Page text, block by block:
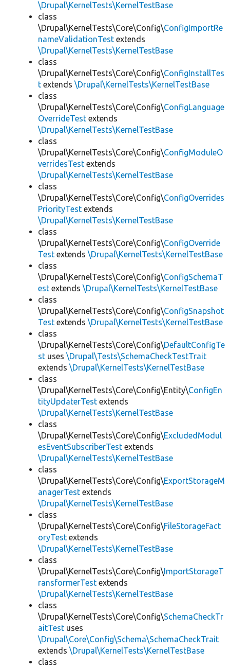
\Drupal\KernelTests\KernelTestBase
class
\Drupal\KernelTests\Core\Config\ConfigImportRe
nameValidationTest extends
\Drupal\KernelTests\KernelTestBase
class
\Drupal\KernelTests\Core\Config\ConfigInstallTes
t extends \Drupal\KernelTests\KernelTestBase
class
\Drupal\KernelTests\Core\Config\ConfigLanguage
OverrideTest extends
\Drupal\KernelTests\KernelTestBase
class
\Drupal\KernelTests\Core\Config\ConfigModuleO
verridesTest extends
\Drupal\KernelTests\KernelTestBase
class
\Drupal\KernelTests\Core\Config\ConfigOverrides
PriorityTest extends
\Drupal\KernelTests\KernelTestBase
class
\Drupal\KernelTests\Core\Config\ConfigOverride
Test extends \Drupal\KernelTests\KernelTestBase
class
\Drupal\KernelTests\Core\Config\ConfigSchemaT
est extends \Drupal\KernelTests\KernelTestBase
class
\Drupal\KernelTests\Core\Config\ConfigSnapshot
Test extends \Drupal\KernelTests\KernelTestBase
class
\Drupal\KernelTests\Core\Config\DefaultConfigTe
st uses \Drupal\Tests\SchemaCheckTestTrait
extends \Drupal\KernelTests\KernelTestBase
class
\Drupal\KernelTests\Core\Config\Entity\ConfigEn
tityUpdaterTest extends
\Drupal\KernelTests\KernelTestBase
class
\Drupal\KernelTests\Core\Config\ExcludedModul
esEventSubscriberTest extends
\Drupal\KernelTests\KernelTestBase
class
\Drupal\KernelTests\Core\Config\ExportStorageM
anagerTest extends
\Drupal\KernelTests\KernelTestBase
class
\Drupal\KernelTests\Core\Config\FileStorageFact
oryTest extends
\Drupal\KernelTests\KernelTestBase
class
\Drupal\KernelTests\Core\Config\ImportStorageT
ransformerTest extends
\Drupal\KernelTests\KernelTestBase
class
\Drupal\KernelTests\Core\Config\SchemaCheckTr
aitTest uses
\Drupal\Core\Config\Schema\SchemaCheckTrait
extends \Drupal\KernelTests\KernelTestBase
class